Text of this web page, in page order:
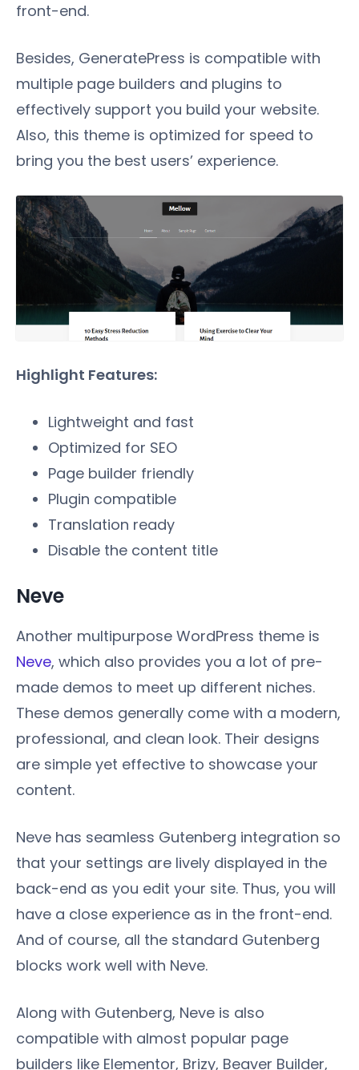
front-end.
Besides, GeneratePress is compatible with
multiple page builders and plugins to
effectively support you build your website.
Also, this theme is optimized for speed to
bring you the best users’ experience.
Highlight Features:
Lightweight and fast
Optimized for SEO
Page builder friendly
Plugin compatible
Translation ready
Disable the content title
Neve
Another multipurpose WordPress theme is
Neve, which also provides you a lot of pre-
made demos to meet up different niches.
These demos generally come with a modern,
professional, and clean look. Their designs
are simple yet effective to showcase your
content.
Neve has seamless Gutenberg integration so
that your settings are lively displayed in the
back-end as you edit your site. Thus, you will
have a close experience as in the front-end.
And of course, all the standard Gutenberg
blocks work well with Neve.
Along with Gutenberg, Neve is also
compatible with almost popular page
builders like Elementor, Brizy, Beaver Builder,